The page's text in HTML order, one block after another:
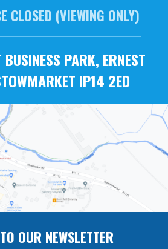
CLOSED (VIEWING ONLY)
PARK, ERNEST
IP14 2ED
OUR NEWSLETTER